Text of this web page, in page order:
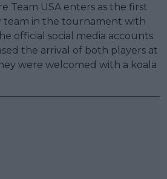
Team USA enters as the first
team in the tournament with
official social media accounts
the arrival of both players at
were welcomed with a koala